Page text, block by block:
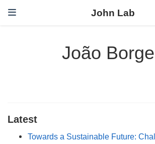
John Lab
João
Latest
Towards a Sustainable Future: